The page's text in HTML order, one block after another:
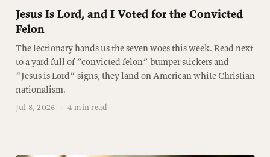
Jesus Is Lord, and I Voted for the Convicted
Felon
The lectionary hands us the seven woes this week. Read next
to a yard full of “convicted felon” bumper stickers and
“Jesus is Lord” signs, they land on American white Christian
nationalism.
Jul 8, 2026 · 4 min read